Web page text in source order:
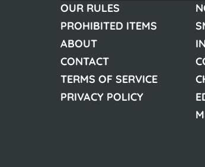
OUR RULES
PROHIBITED ITEMS
ABOUT
CONTACT
TERMS OF SERVICE
PRIVACY POLICY